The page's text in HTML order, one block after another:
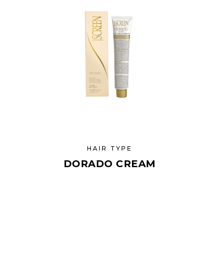
HAIR TYPE
DORADO CREAM